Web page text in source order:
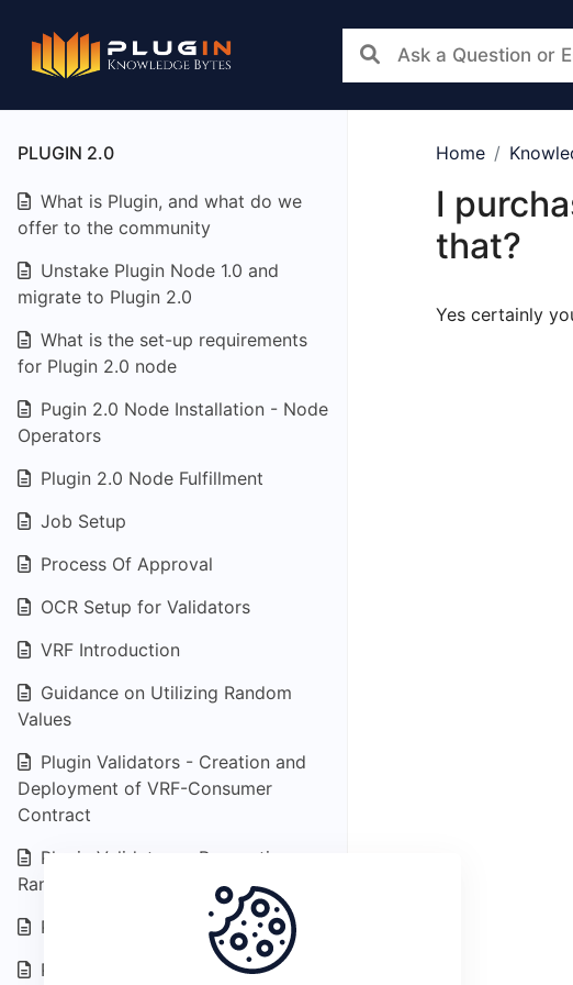
PLUGIN 2.0
What is Plugin, and what do we
offer to the community
Unstake Plugin Node 1.0 and
migrate to Plugin 2.0
What is the set-up requirements
for Plugin 2.0 node
Pugin 2.0 Node Installation - Node
Operators
Plugin 2.0 Node Fulfillment
Job Setup
Process Of Approval
OCR Setup for Validators
VRF Introduction
Guidance on Utilizing Random
Values
Plugin Validators - Creation and
Deployment of VRF-Consumer
Contract
Plugin Validators - Requesting
Random Values
Plugin Data Feed Introduction
Plugin Feed - End data consumers
Home
I
that?
Yes certainly